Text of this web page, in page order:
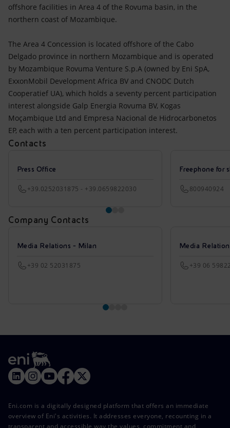
offshore facilities in Area 4 of the Rovuma basin, in the
northern coast of Mozambique.
The Area 4 Concession is located offshore of the Cabo
Delgado province in northern Mozambique and is operated
by Mozambique Rovuma Venture S.p.A (owned by Eni SpA,
ExxonMobil Development Africa BV and CNODC Dutch
Cooperatief UA), which holds a seventy percent participation
interest alongside Galp Energia Rovuma BV, Kogas
Moçambique Ltd and Empresa Nacional de Hidrocarbonetos
EP, each with a ten percent participation interest.
Contacts
Press Office
+39.0252031875 - +39.0659822030
Freephone for
800940924
Company Contacts
Media Relations - Milan
+39 02 52031875
Media
+39 06
Eni.com is a digitally designed platform that offers an immediate
overview of Eni's activities. It addresses everyone, recounting in a
transparent and accessible way the values, commitment and